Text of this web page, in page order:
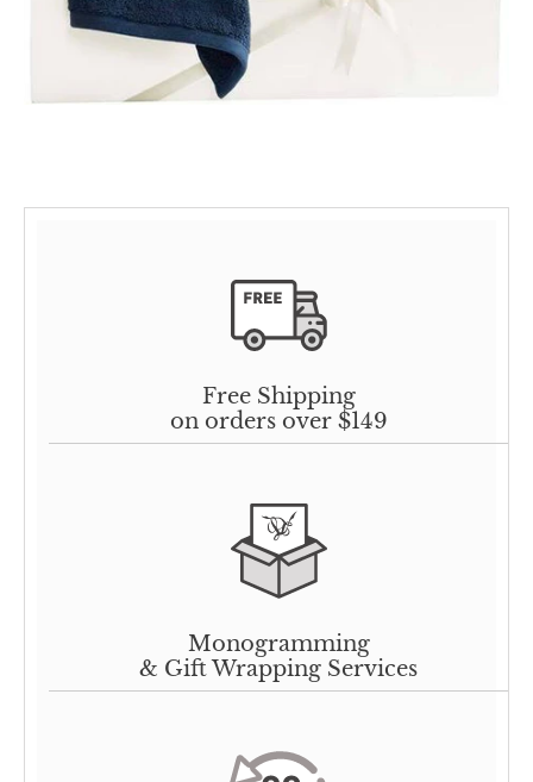
Free Shipping
on orders over $149
Monogramming
& Gift Wrapping Services